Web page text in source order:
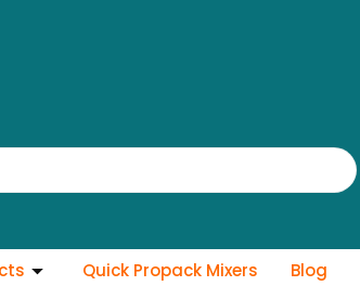
Quick Propack Mixers Blog